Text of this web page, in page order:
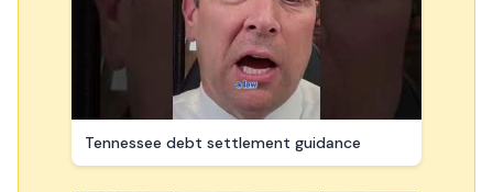
Tennessee debt settlement guidance